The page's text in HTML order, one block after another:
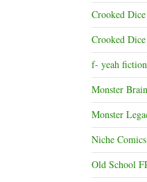
Crooked
Crooked Dice
f- yeah
Monster
Monster
Niche
Old School